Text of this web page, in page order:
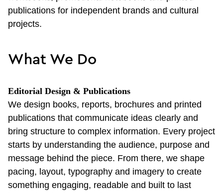
publications for independent brands and cultural
projects.
What We Do
Editorial Design & Publications
We design books, reports, brochures and printed
publications that communicate ideas clearly and
bring structure to complex information. Every project
starts by understanding the audience, purpose and
message behind the piece. From there, we shape
pacing, layout, typography and imagery to create
something engaging, readable and built to last